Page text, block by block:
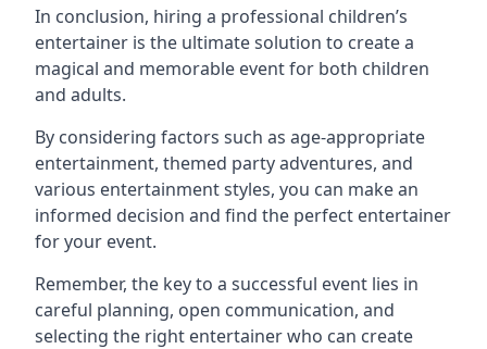
In conclusion, hiring a professional children’s
entertainer is the ultimate solution to create a
magical and memorable event for both children
and adults.
By considering factors such as age-appropriate
entertainment, themed party adventures, and
various entertainment styles, you can make an
informed decision and find the perfect entertainer
for your event.
Remember, the key to a successful event lies in
careful planning, open communication, and
selecting the right entertainer who can create